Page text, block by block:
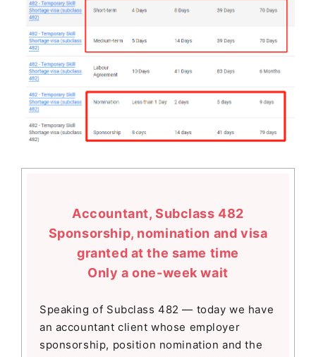
Accountant, Subclass 482
Sponsorship, nomination and visa
granted at the same time
Only a one-week wait
Speaking of Subclass 482 — today we have
an accountant client whose employer
sponsorship, position nomination and the